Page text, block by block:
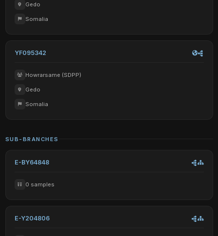
Gedo
Somalia
YF095342
Howrarsame (SDPP)
Gedo
Somalia
SUB-BRANCHES
E-BY64848
0 samples
E-Y204806